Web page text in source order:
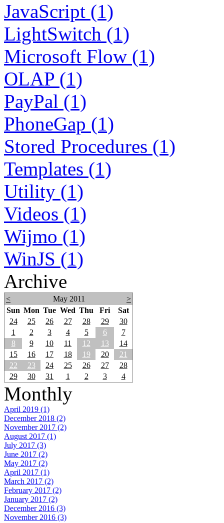
JavaScript (1)
LightSwitch (1)
Microsoft Flow (1)
OLAP (1)
PayPal (1)
PhoneGap (1)
Stored Procedures (1)
Templates (1)
Utility (1)
Videos (1)
Wijmo (1)
WinJS (1)
Archive
< May 2011
>
Sun Mon Tue Wed Thu Fri
Sat
24
25 26 27 28 29
30
1
2 3 4 5 6
7
8
9 10 11 12 13
14
15
16 17 18 19 20
21
22
23 24 25 26 27
28
29
30 31 1 2 3 4
Monthly
April 2019 (1)
December 2018 (2)
November 2017 (2)
August 2017 (1)
July 2017 (3)
June 2017 (2)
May 2017 (2)
April 2017 (1)
March 2017 (2)
February 2017 (2)
January 2017 (2)
December 2016 (3)
November 2016 (3)